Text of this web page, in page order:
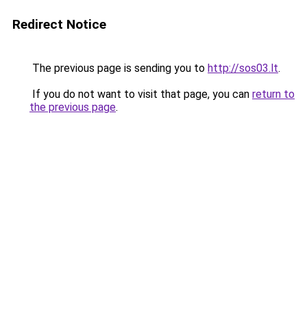
Redirect Notice
The previous page is sending you to http://sos03.lt.
If you do not want to visit that page, you can return to
the previous page.